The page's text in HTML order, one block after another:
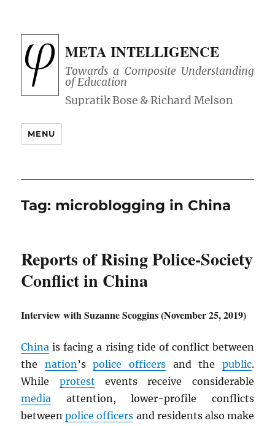
META INTELLIGENCE
Towards a Composite Understanding
of Education
MENU
Tag: microblogging in China
Reports of Rising Police-Society
Conflict in China
Interview with Suzanne Scoggins (November 25, 2019)
China is facing a rising tide of conflict between
the nation’spolice officers and the public.
While protest events receive considerable
media attention, lower-profile conflicts
betweenpolice officers and residents also make